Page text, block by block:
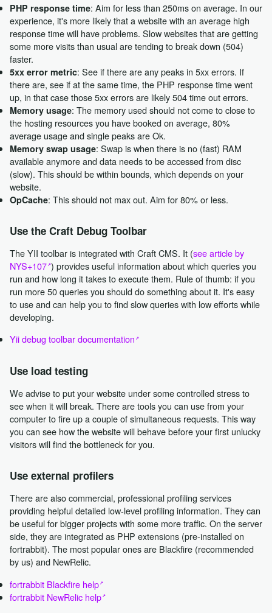
PHP response time: Aim for less than 250ms on average. In our
experience, it's more likely that a website with an average high
response time will have problems. Slow websites that are getting
some more visits than usual are tending to break down (504)
faster.
5xx error metric: See if there are any peaks in 5xx errors. If
there are, see if at the same time, the PHP response time went
up, in that case those 5xx errors are likely 504 time out errors.
Memory usage: The memory used should not come to close to
the hosting resources you have booked on average, 80%
average usage and single peaks are Ok.
Memory swap usage: Swap is when there is no (fast) RAM
available anymore and data needs to be accessed from disc
(slow). This should be within bounds, which depends on your
website.
OpCache: This should not max out. Aim for 80% or less.
Use the Craft Debug Toolbar
The YII toolbar is integrated with Craft CMS. It (see article by
NYS+107 ) provides useful information about which queries you
run and how long it takes to execute them. Rule of thumb: if you
run more 50 queries you should do something about it. It's easy
to use and can help you to find slow queries with low efforts while
developing.
Yii debug toolbar documentation
Use load testing
We advise to put your website under some controlled stress to
see when it will break. There are tools you can use from your
computer to fire up a couple of simultaneous requests. This way
you can see how the website will behave before your first unlucky
visitors will find the bottleneck for you.
Use external profilers
There are also commercial, professional profiling services
providing helpful detailed low-level profiling information. They can
be useful for bigger projects with some more traffic. On the server
side, they are integrated as PHP extensions (pre-installed on
fortrabbit). The most popular ones are Blackfire (recommended
by us) and NewRelic.
fortrabbit Blackfire help
fortrabbit NewRelic help